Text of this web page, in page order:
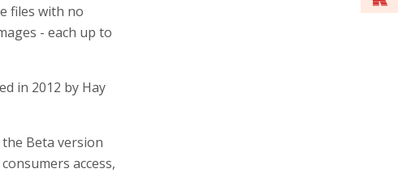
files with no
- each up to
in 2012 by Hay
Beta version
access,